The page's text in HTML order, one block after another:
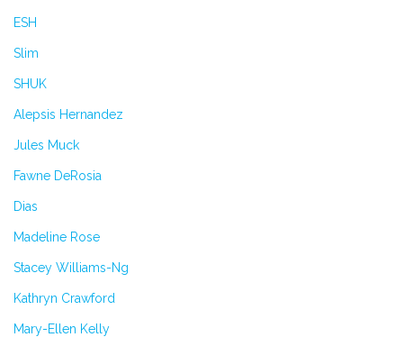
ESH
Slim
SHUK
Alepsis Hernandez
Jules Muck
Fawne DeRosia
Dias
Madeline Rose
Stacey Williams-Ng
Kathryn Crawford
Mary-Ellen Kelly